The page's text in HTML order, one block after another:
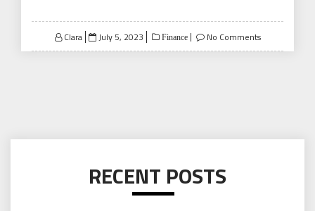
Clara
Posted
on
July 5, 2023 Finance No Comments
RECENT POSTS